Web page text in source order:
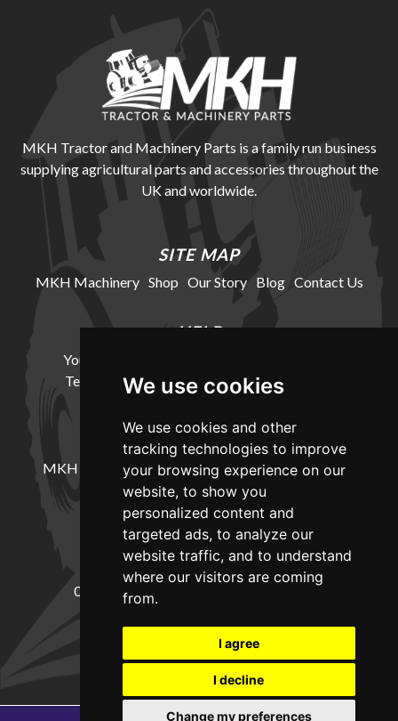
We use cookies
We use cookies and other
tracking technologies to improve
your browsing experience on our
website, to show you
personalized content and
targeted ads, to analyze our
website traffic, and to understand
where our visitors are coming
from.
I agree
I decline
Change my preferences
MKH Tractor and Machinery Parts is a family run business
supplying agricultural parts and accessories throughout the
UK and worldwide.
SITE MAP
MKH Machinery Shop Our Story Blog Contact Us
HELP
Your Account
Terms and Conditions Delivery Information
LOCATION
MKH Machinery, Barntown Farm, Broadwoodkelly,
Winkleigh, Devon, EX19 8DZ
CONTACT
01837682885 sales@mkhmachinery.com
Change your cookie preferences